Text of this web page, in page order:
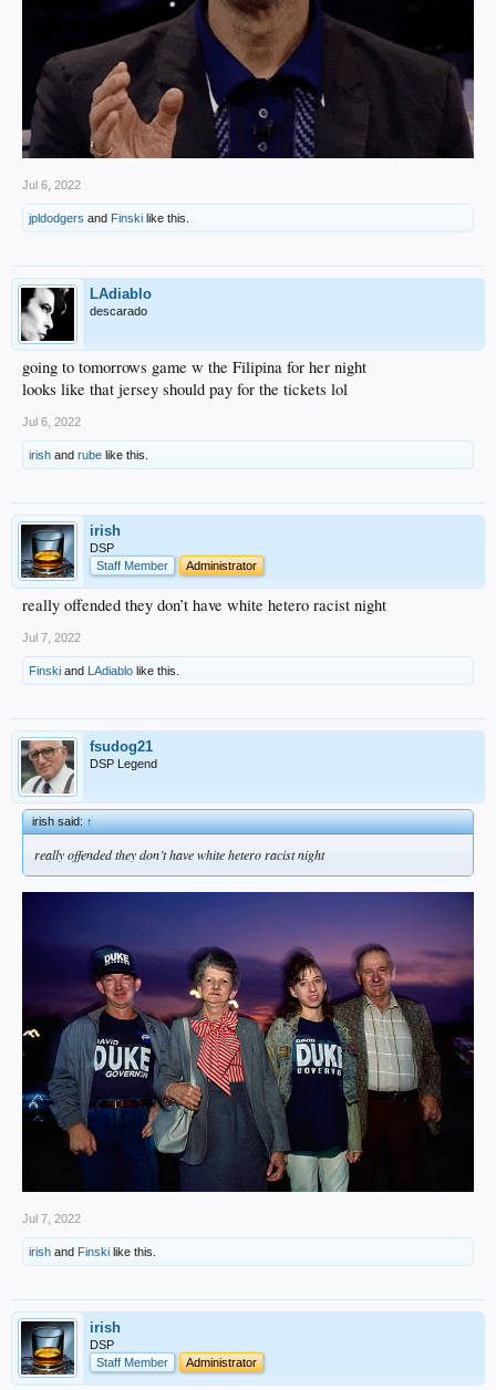
Jul 6, 2022
jpldodgers and Finski like this.
LAdiablo
descarado
going to tomorrows game w the Filipina for her night
looks like that jersey should pay for the tickets lol
Jul 6, 2022
irish and rube like this.
irish
DSP
Staff Member
Administrator
really offended they don’t have white hetero racist night
Jul 7, 2022
Finski and LAdiablo like this.
fsudog21
DSP Legend
irish said:↑
really offended they don’t have white hetero racist night
Jul 7, 2022
irish and Finski like this.
irish
DSP
Staff Member
Administrator